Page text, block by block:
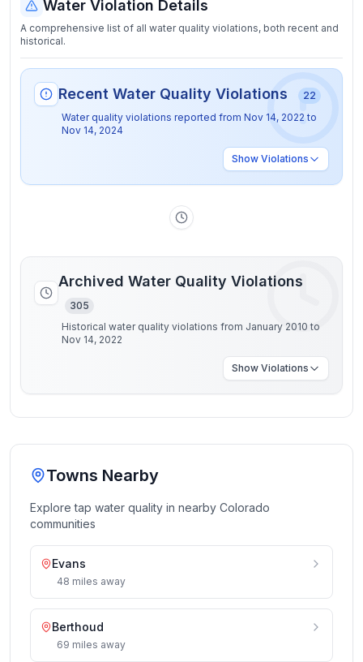
Water Violation Details
A comprehensive list of all water quality violations, both recent and
historical.
Recent Water Quality Violations
22
Water quality violations reported from Nov 14, 2022 to
Nov 14, 2024
Show Violations
Archived Water Quality Violations
305
Historical water quality violations from January 2010 to
Nov 14, 2022
Show Violations
Towns Nearby
Explore tap water quality in nearby Colorado
communities
Evans
48 miles away
Berthoud
69 miles away